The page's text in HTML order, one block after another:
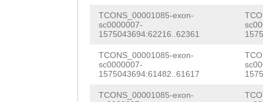
TCONS_00001085-exon-
sc0000007-
1575043694:62216..62361
TCONS_00001085-exon-
sc0000007-
1575043694:61482..61617
TCONS_00001085-exon-